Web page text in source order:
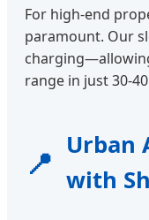
For high-end
paramount. Our
range in just 30-
📍 Urban
with